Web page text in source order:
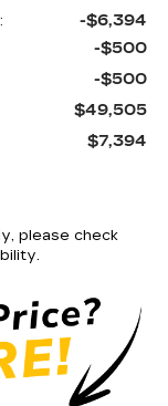
-$6,394
-$500
-$500
$49,505
$7,394
please check